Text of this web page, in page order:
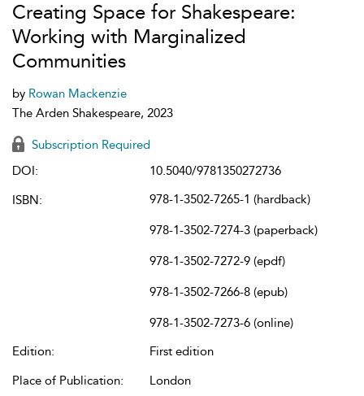
Creating Space for Shakespeare:
Working with Marginalized
Communities
by Rowan Mackenzie
The Arden Shakespeare, 2023
Subscription Required
DOI:
10.5040/9781350272736
ISBN:
978-1-3502-7265-1 (hardback)
978-1-3502-7274-3 (paperback)
978-1-3502-7272-9 (epdf)
978-1-3502-7266-8 (epub)
978-1-3502-7273-6 (online)
Edition:
First edition
Place of Publication:
London